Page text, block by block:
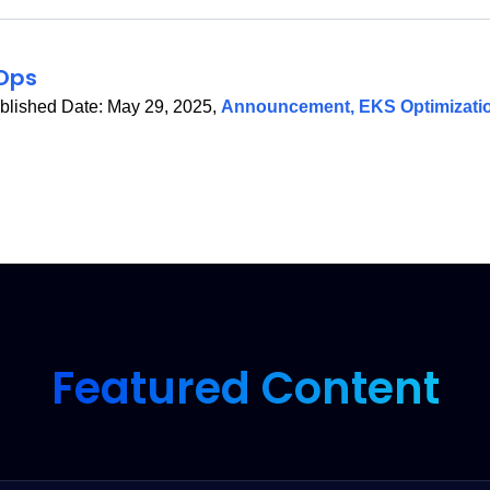
Date: May 29, 2025, Announcement, EKS
Featured Content